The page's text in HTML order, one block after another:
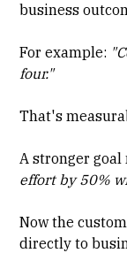
business
For example:
four."
That's
A stronger goal
effort by 50%
Now the
directly to